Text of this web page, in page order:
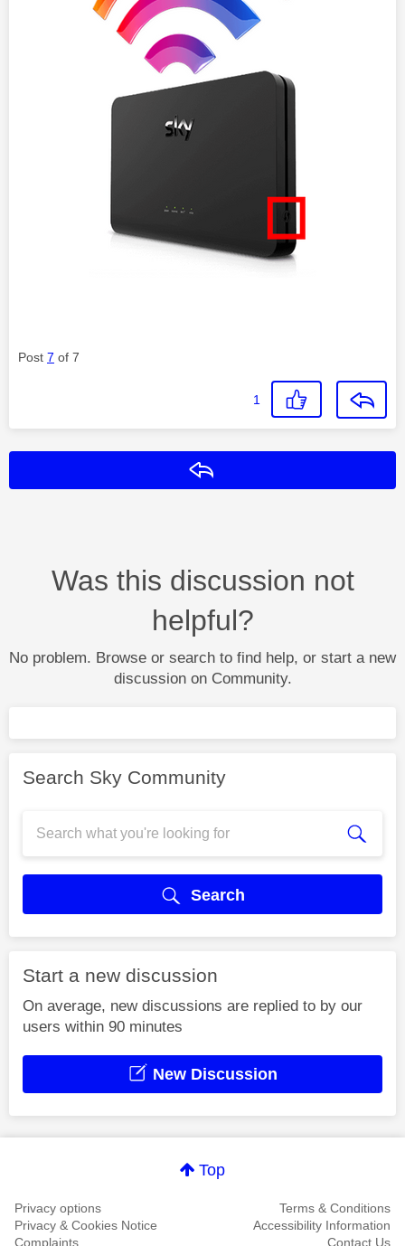
Post 7 of 7
1
Was this discussion not
helpful?
No problem. Browse or search to find help, or start a new
discussion on Community.
Search Sky Community
Search
Start a new discussion
On average, new discussions are replied to by our
users within 90 minutes
New Discussion
Top
Privacy options
Terms & Conditions
Privacy & Cookies Notice
Accessibility Information
Complaints
Contact Us